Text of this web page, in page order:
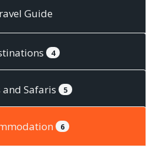
Guide
4
and Safaris 5
6